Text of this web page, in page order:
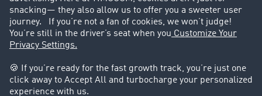
Legal
Legal notice
Data protection